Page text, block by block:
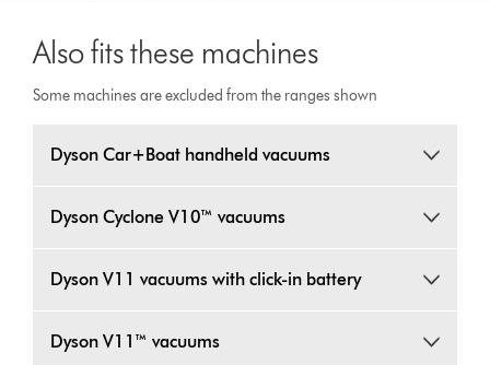
Also fits these machines
Some machines are excluded from the ranges shown
Dyson Car+Boat handheld vacuums
Dyson Cyclone V10™ vacuums
Dyson V11 vacuums with click-in battery
Dyson V11™ vacuums